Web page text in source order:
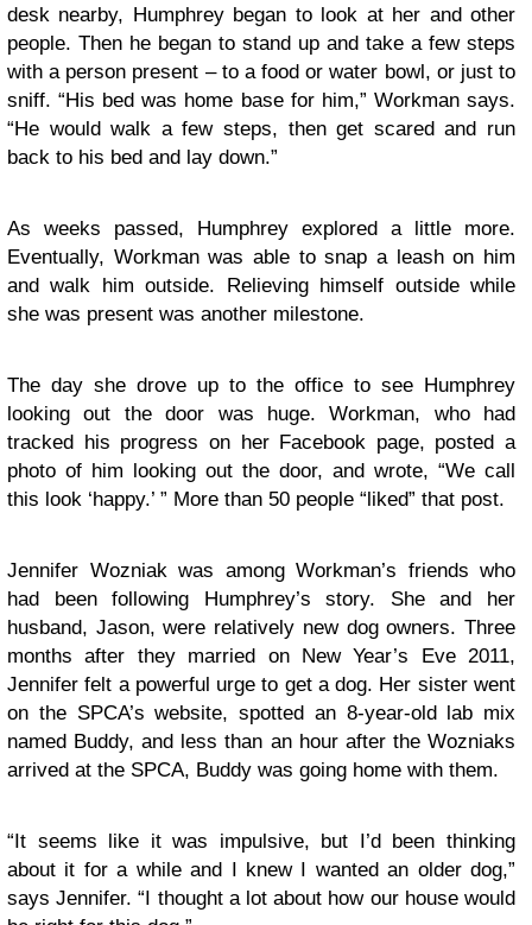
desk nearby, Humphrey began to look at her and other
people. Then he began to stand up and take a few steps
with a person present – to a food or water bowl, or just to
sniff. “His bed was home base for him,” Workman says.
“He would walk a few steps, then get scared and run
back to his bed and lay down.”
As weeks passed, Humphrey explored a little more.
Eventually, Workman was able to snap a leash on him
and walk him outside. Relieving himself outside while
she was present was another milestone.
The day she drove up to the office to see Humphrey
looking out the door was huge. Workman, who had
tracked his progress on her Facebook page, posted a
photo of him looking out the door, and wrote, “We call
this look ‘happy.’ ” More than 50 people “liked” that post.
Jennifer Wozniak was among Workman’s friends who
had been following Humphrey’s story. She and her
husband, Jason, were relatively new dog owners. Three
months after they married on New Year’s Eve 2011,
Jennifer felt a powerful urge to get a dog. Her sister went
on the SPCA’s website, spotted an 8-year-old lab mix
named Buddy, and less than an hour after the Wozniaks
arrived at the SPCA, Buddy was going home with them.
“It seems like it was impulsive, but I’d been thinking
about it for a while and I knew I wanted an older dog,”
says Jennifer. “I thought a lot about how our house would